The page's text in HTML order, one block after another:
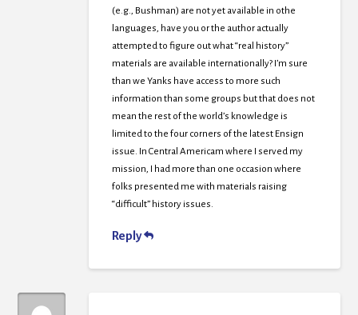
(e.g., Bushman) are not yet available in othe
languages, have you or the author actually
attempted to figure out what “real history”
materials are available internationally? I’m sure
than we Yanks have access to more such
information than some groups but that does not
mean the rest of the world’s knowledge is
limited to the four corners of the latest Ensign
issue. In Central Americam where I served my
mission, I had more than one occasion where
folks presented me with materials raising
“difficult” history issues.
Reply